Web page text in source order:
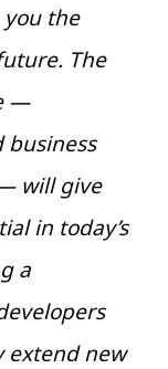
the
The
—
business
will give
in today’s
a
extend new